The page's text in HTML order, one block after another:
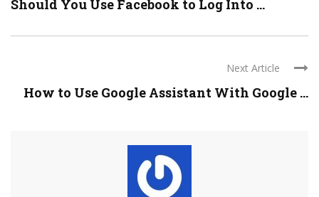
Should You Use Facebook to Log Into ...
Next Article
How to Use Google Assistant With Google ...